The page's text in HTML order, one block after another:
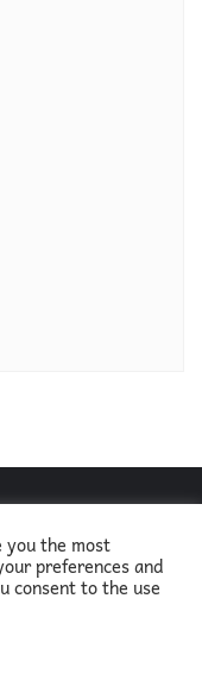
Contact
you the most
preferences and
consent to the use